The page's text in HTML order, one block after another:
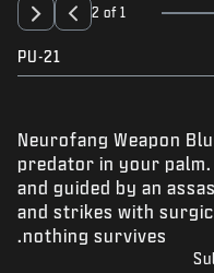
2 of 1
PU-21
Neurofang Weapon
predator in your
and guided by an
and strikes with
nothing survives.